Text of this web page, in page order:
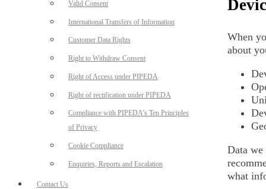
Valid Consent
International Transfers of Information
Customer Data Rights
Right to Withdraw Consent
Right of Access under PIPEDA
Right of rectification under PIPEDA
Compliance with PIPEDA’s Ten Principles
of Privacy
Cookie Compliance
Enquiries, Reports and Escalation
Contact Us
When
about
Data
what